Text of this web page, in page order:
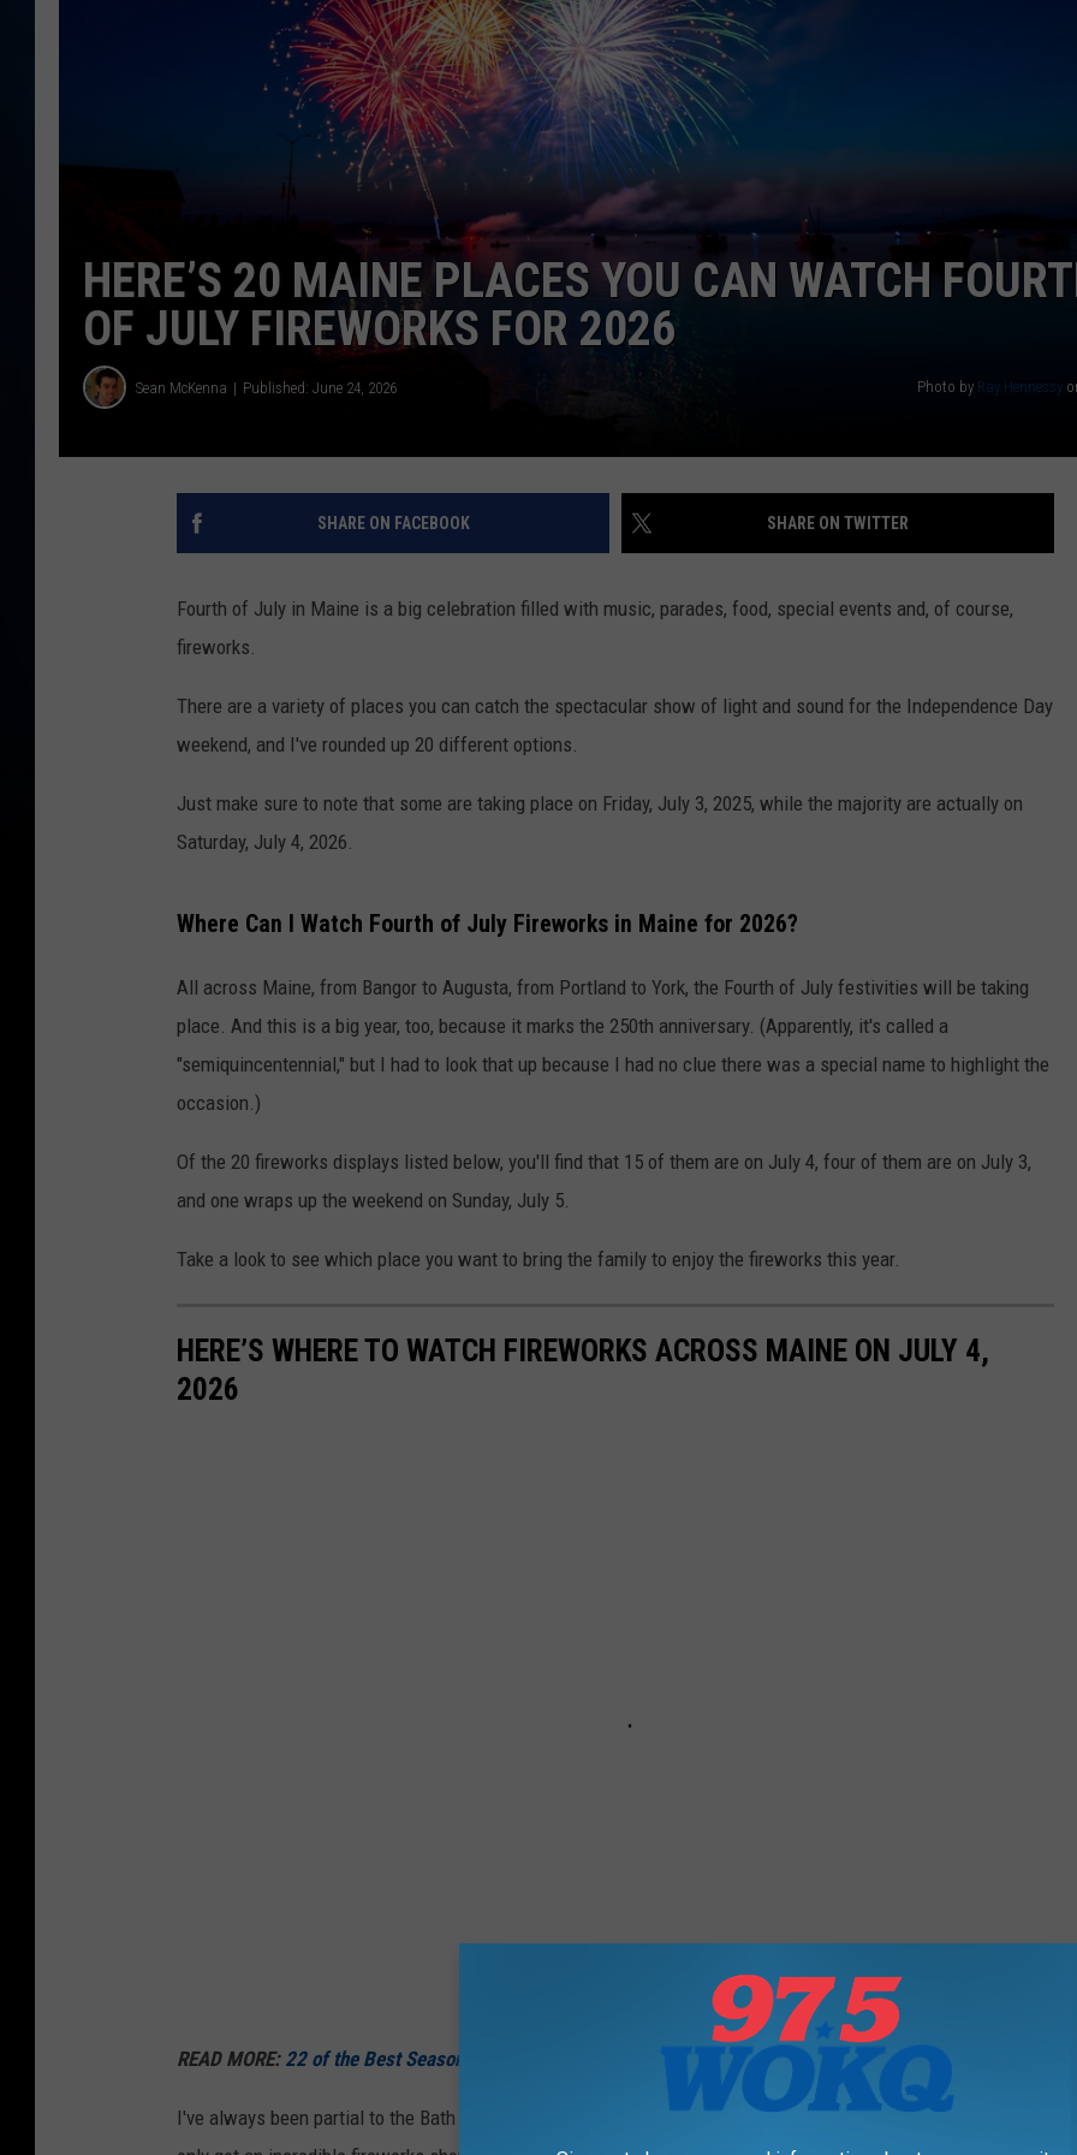
TASTE OF COUNTRY NIGHTS
ADVERTISE
HERE’S 20 MAINE PLACES YOU CAN WATCH
OF JULY FIREWORKS FOR 2026
Sean McKenna Published: June 24, 2026 Photo by Ray Hennessy
SHARE ON FACEBOOK SHARE ON TWITTER
Fourth of July in Maine is a big celebration filled with music, parades, food, special events and, of course,
fireworks.
There are a variety of places you can catch the spectacular show of light and sound for the Independence Day
weekend, and I've rounded up 20 different options.
Just make sure to note that some are taking place on Friday, July 3, 2025, while the majority are actually on
Saturday, July 4, 2026.
Where Can I Watch Fourth of July Fireworks in Maine for 2026?
All across Maine, from Bangor to Augusta, from Portland to York, the Fourth of July festivities will be taking
place. And this is a big year, too, because it marks the 250th anniversary. (Apparently, it's called a
"semiquincentennial," but I had to look that up because I had no clue there was a special name to highlight the
occasion.)
Of the 20 fireworks displays listed below, you'll find that 15 of them are on July 4, four of them are on July 3,
and one wraps up the weekend on Sunday, July 5.
Take a look to see which place you want to bring the family to enjoy the fireworks this year.
HERE’S WHERE TO WATCH FIREWORKS ACROSS MAINE ON JULY 4,
2026
READ MORE: 22 of the Best Seasonal Maine Restaurants You Need to Visit for a Delicious Meal
I've always been partial to the Bath fireworks display as part of its annualBath Heritage Days . You've not